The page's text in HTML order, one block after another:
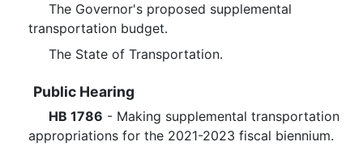
The Governor's proposed supplemental
transportation budget.
The State of Transportation.
Public Hearing
HB 1786 - Making supplemental transportation
appropriations for the 2021-2023 fiscal biennium.